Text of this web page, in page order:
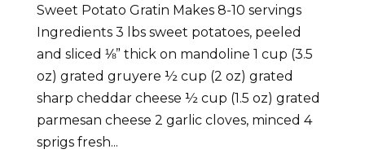
Sweet Potato Gratin Makes 8-10 servings
Ingredients 3 lbs sweet potatoes, peeled
and sliced ⅛” thick on mandoline 1 cup (3.5
oz) grated gruyere ½ cup (2 oz) grated
sharp cheddar cheese ½ cup (1.5 oz) grated
parmesan cheese 2 garlic cloves, minced 4
sprigs fresh...